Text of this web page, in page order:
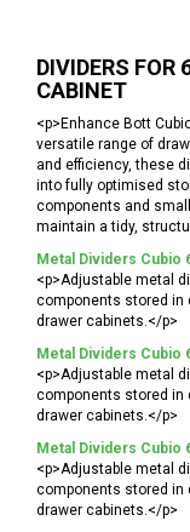
DIVIDERS FOR
CABINET
<p>Enhance Bott
versatile range of
and efficiency, these
into fully optimised
components and
maintain a tidy,
Metal Dividers Cubio
<p>Adjustable metal
components stored in
drawer cabinets.</p>
Metal Dividers Cubio
<p>Adjustable metal
components stored in
drawer cabinets.</p>
Metal Dividers Cubio
<p>Adjustable metal
components stored in
drawer cabinets.</p>